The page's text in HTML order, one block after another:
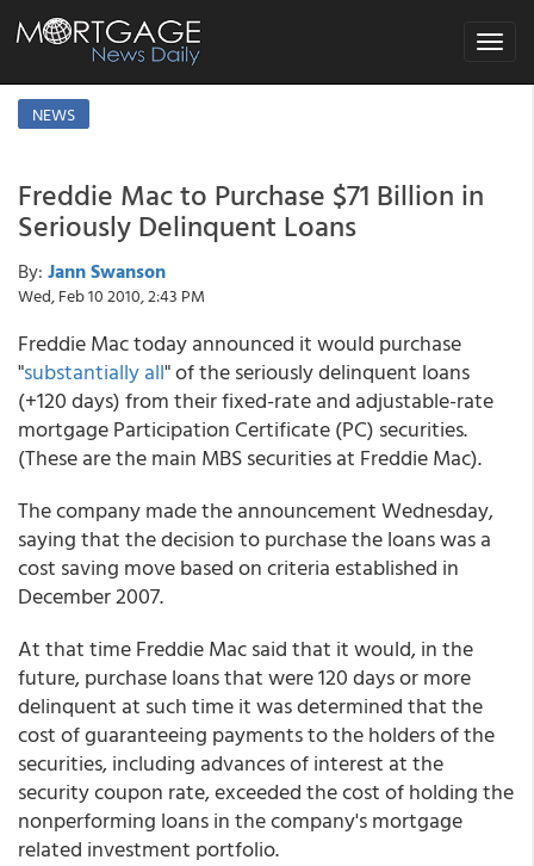
Toggle
NEWS
Freddie Mac to Purchase $71 Billion in
Seriously Delinquent Loans
By: Jann Swanson
Wed, Feb 10 2010, 2:43 PM
Freddie Mac today announced it would purchase
"substantially all" of the seriously delinquent loans
(+120 days) from their fixed-rate and adjustable-rate
mortgage Participation Certificate (PC) securities.
(These are the main MBS securities at Freddie Mac).
The company made the announcement Wednesday,
saying that the decision to purchase the loans was a
cost saving move based on criteria established in
December 2007.
At that time Freddie Mac said that it would, in the
future, purchase loans that were 120 days or more
delinquent at such time it was determined that the
cost of guaranteeing payments to the holders of the
securities, including advances of interest at the
security coupon rate, exceeded the cost of holding the
nonperforming loans in the company's mortgage
related investment portfolio.